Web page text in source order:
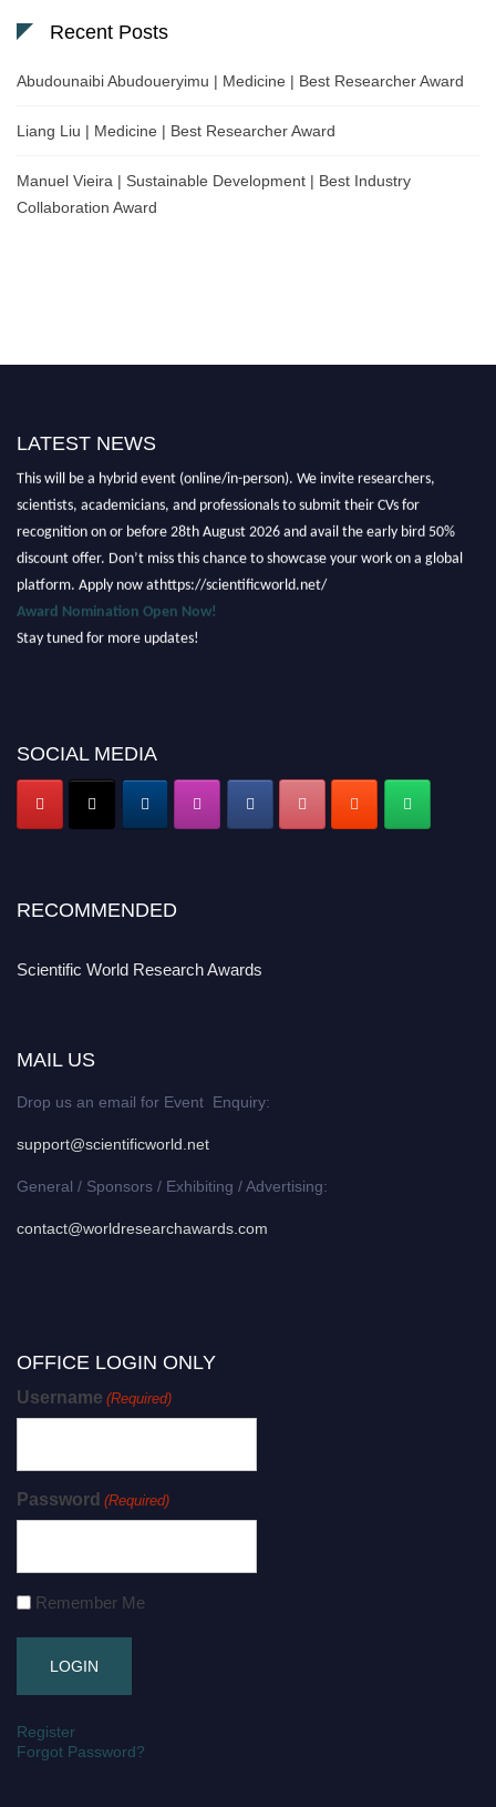
Recent Posts
Abudounaibi Abudoueryimu | Medicine | Best Researcher Award
Liang Liu | Medicine | Best Researcher Award
Manuel Vieira | Sustainable Development | Best Industry
Collaboration Award
LATEST NEWS
Nominations are now open for the Scientific World Research Awards 2026.
This will be a hybrid event (online/in-person). We invite researchers,
scientists, academicians, and professionals to submit their CVs for
recognition on or before 28th August 2026 and avail the early bird 50%
discount offer. Don’t miss this chance to showcase your work on a global
platform. Apply now athttps://scientificworld.net/
Stay tuned for more updates!
SOCIAL MEDIA
RECOMMENDED
Scientific World Research Awards
MAIL US
Drop us an email for Event Enquiry:
support@scientificworld.net
General / Sponsors / Exhibiting / Advertising:
contact@worldresearchawards.com
OFFICE LOGIN ONLY
Username (Required)
Password (Required)
Remember Me
Register
Forgot Password?